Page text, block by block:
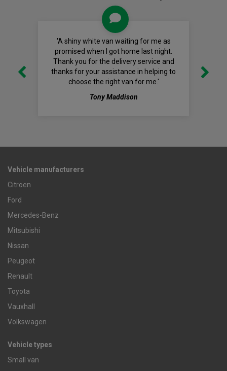
'A shiny white van waiting for me as
promised when I got home last night.
Thank you for the delivery service and
thanks for your assistance in helping to
choose the right van for me.'
Tony Maddison
Vehicle manufacturers
Citroen
Ford
Mercedes-Benz
Mitsubishi
Nissan
Peugeot
Renault
Toyota
Vauxhall
Volkswagen
Vehicle types
Small van